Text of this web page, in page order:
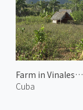
Farm in Vinales Valley
Cuba